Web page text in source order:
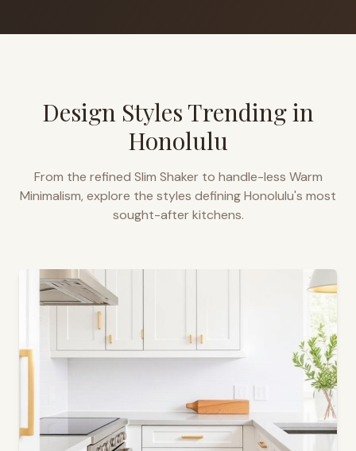
Design Styles Trending in
Honolulu
From the refined Slim Shaker to handle-less Warm
Minimalism, explore the styles definingHonolulu's most
sought-after kitchens.